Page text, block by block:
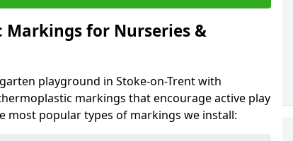
Markings for Nurseries &
playground in Stoke-on-Trent with
markings that encourage active play
most popular types of markings we install: